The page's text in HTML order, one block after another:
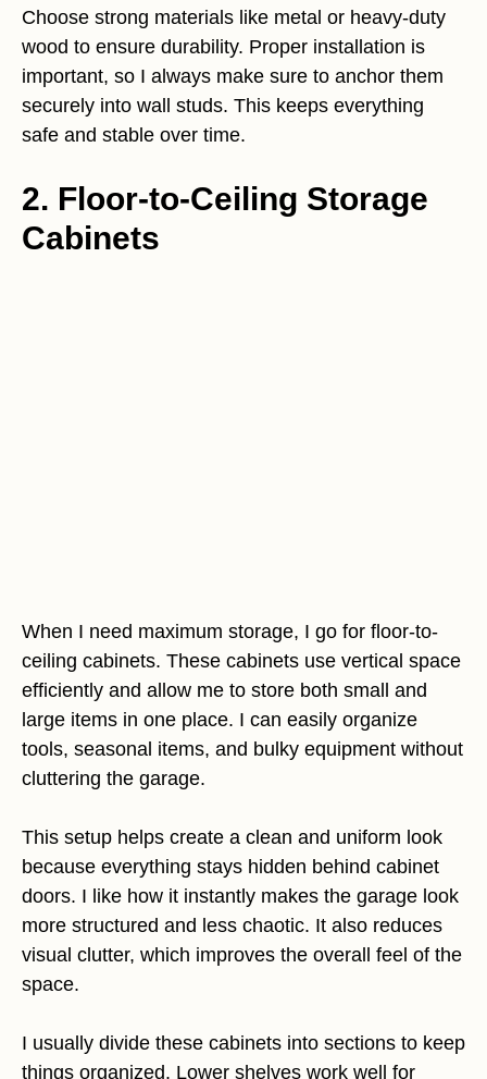
Choose strong materials like metal or heavy-duty
wood to ensure durability. Proper installation is
important, so I always make sure to anchor them
securely into wall studs. This keeps everything
safe and stable over time.
2. Floor-to-Ceiling Storage
Cabinets
When I need maximum storage, I go for floor-to-
ceiling cabinets. These cabinets use vertical space
efficiently and allow me to store both small and
large items in one place. I can easily organize
tools, seasonal items, and bulky equipment without
cluttering the garage.
This setup helps create a clean and uniform look
because everything stays hidden behind cabinet
doors. I like how it instantly makes the garage look
more structured and less chaotic. It also reduces
visual clutter, which improves the overall feel of the
space.
I usually divide these cabinets into sections to keep
things organized. Lower shelves work well for